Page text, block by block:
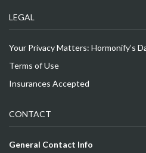
LEGAL
Your Privacy Matters: Hormonify’s
Terms of Use
Insurances Accepted
CONTACT
General Contact Info